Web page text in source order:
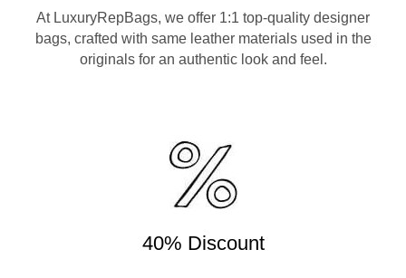
At LuxuryRepBags, we offer 1:1 top-quality designer
bags, crafted with same leather materials used in the
originals for an authentic look and feel.
40% Discount